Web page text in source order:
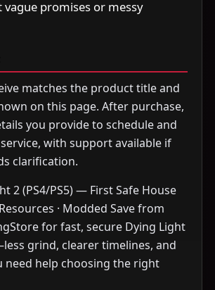
promises or messy
matches the product title and
on this page. After purchase,
you provide to schedule and
with support available if
clarification.
2 (PS4/PS5) — First Safe House
· Modded Save from
for fast, secure Dying Light
grind, clearer timelines, and
need help choosing the right